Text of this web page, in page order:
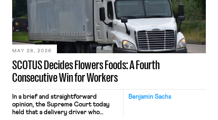
keystrokes for AI training. Meta says
performance evaluation and will
include safeguards. Most revealingly,
employees would help train these […]
SCOTUS Decides Flowers Foods: A Fourth
Consecutive Win for Workers
MAY 28, 2026
Benjamin Sachs
In a brief and straightforward
opinion, the Supreme Court today
held that a delivery driver who